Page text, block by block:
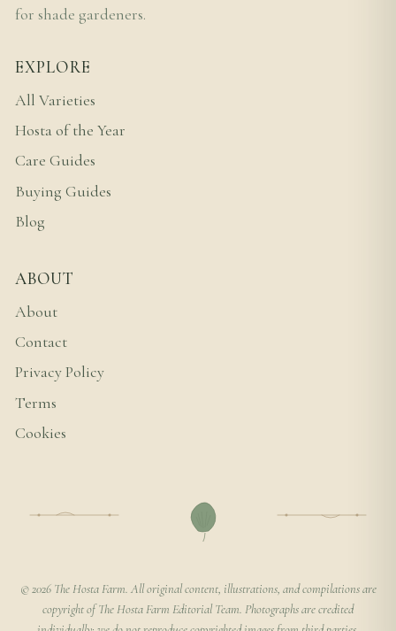
for shade gardeners.
EXPLORE
All Varieties
Hosta of the Year
Care Guides
Buying Guides
Blog
ABOUT
About
Contact
Privacy Policy
Terms
Cookies
© 2026 The Hosta Farm. All original content, illustrations, and compilations are
copyright of The Hosta Farm Editorial Team. Photographs are credited